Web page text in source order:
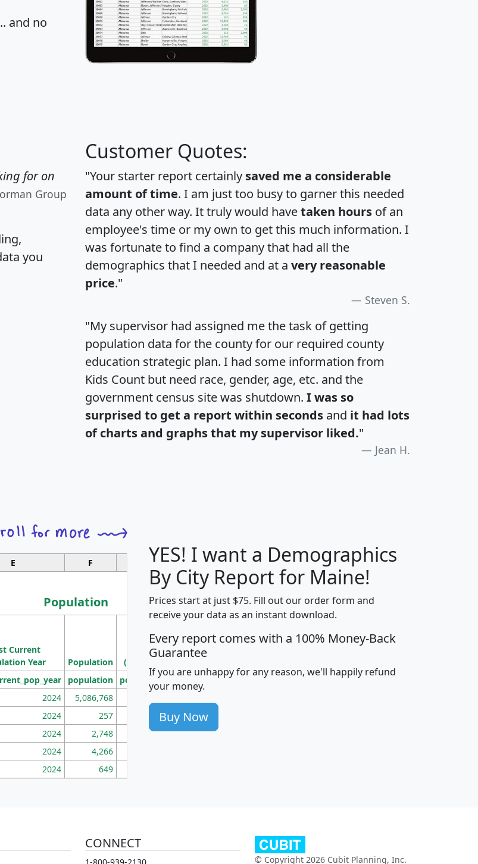
and no
for on
Group
you
Customer Quotes:
"Your starter report certainly saved me a considerable
amount of time. I am just too busy to garner this needed
data any other way. It truly would havetaken hours of an
employee's time or my own to get this much information. I
was fortunate to find a company that had all the
demographics that I needed and at a very reasonable
price."
Steven S.
"My supervisor had assigned me the task of getting
population data for the county for our required county
education strategic plan. I had some information from
Kids Count but need race, gender, age, etc. and the
government census site was shutdown. I was so
surprised to get a report within seconds and it had lots
of charts and graphs that my supervisor liked."
Jean H.
E F G H J
Population
Median
Household
Income
Average
Household
Current
Year
Population
Population
Density
(square miles)
population pop_dens_sq_mi avghhi hhi_total_hh
2024 5,086,768
2024 257 86
2024 2,748 177
2024 4,266
2024 649
YES! I want a Demographics
By City Report for Maine!
Prices start at just $75. Fill out our order form and
receive your data as an instant download.
Every report comes with a 100% Money-Back
Guarantee
If you are unhappy for any reason, we'll happily refund
your money.
Buy Now
CONNECT
© Copyright 2026 Cubit Planning, Inc.